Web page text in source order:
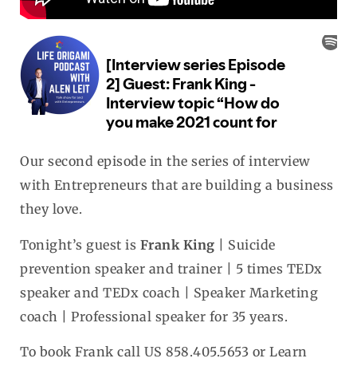
Our second episode in the series of interview
with Entrepreneurs that are building a business
they love.
Tonight’s guest is Frank King | Suicide
prevention speaker and trainer | 5 times TEDx
speaker and TEDx coach | Speaker Marketing
coach | Professional speaker for 35 years.
To book Frank call US 858.405.5653 or Learn